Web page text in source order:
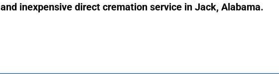
inexpensive direct cremation service in Jack, Alabama.